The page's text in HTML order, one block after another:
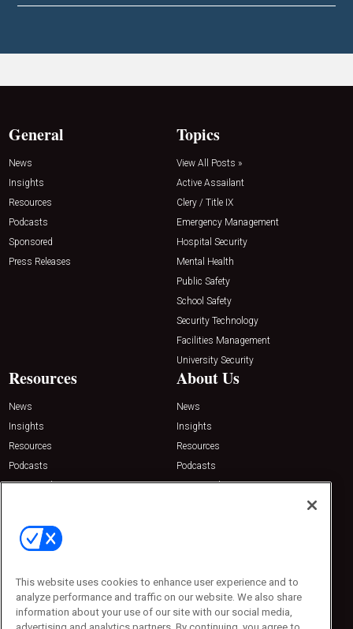
General
News
Insights
Resources
Podcasts
Sponsored
Press Releases
Topics
View All Posts »
Active Assailant
Clery / Title IX
Emergency Management
Hospital Security
Mental Health
Public Safety
School Safety
Security Technology
Facilities Management
University Security
Resources
News
Insights
Resources
Podcasts
Sponsored
About Us
News
Insights
Resources
Podcasts
Sponsored
Contact Us
Emerald Expositions
Phone: 800-440-2139
Customer Service: 774-505-8058
This website uses cookies to enhance user experience and to
analyze performance and traffic on our website. We also share
information about your use of our site with our social media,